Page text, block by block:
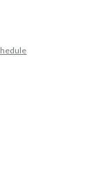
a new Window)
new Window)
new Window)
Window)